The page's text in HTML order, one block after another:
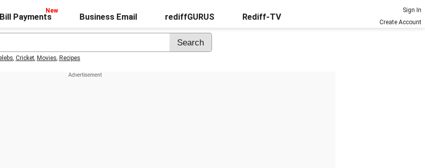
Bill Payments Business Email rediffGURUS Rediff-TV
Sign In
Create Account
, Cricket, Movies, Recipes